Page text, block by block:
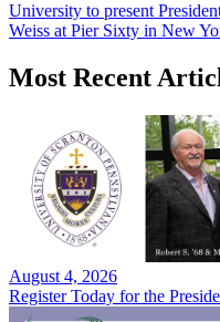
University to present
Weiss at Pier Sixty in New
Most Recent
August 4, 2026
Register Today for the